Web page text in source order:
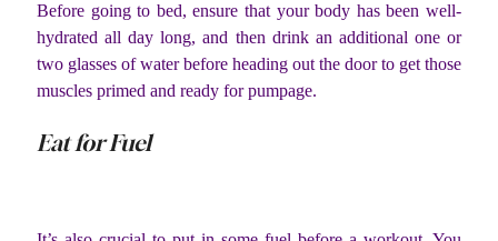
Before going to bed, ensure that your body has been well-
hydrated all day long, and then drink an additional one or
two glasses of water before heading out the door to get those
muscles primed and ready for pumpage.
Eat for Fuel